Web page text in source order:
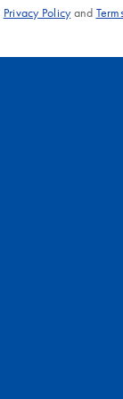
Privacy Policyand